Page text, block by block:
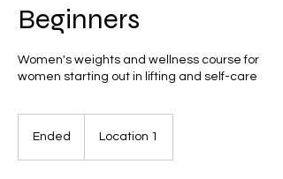
Beginners
Women's weights and wellness course for
women starting out in lifting and self-care
Ended Location 1